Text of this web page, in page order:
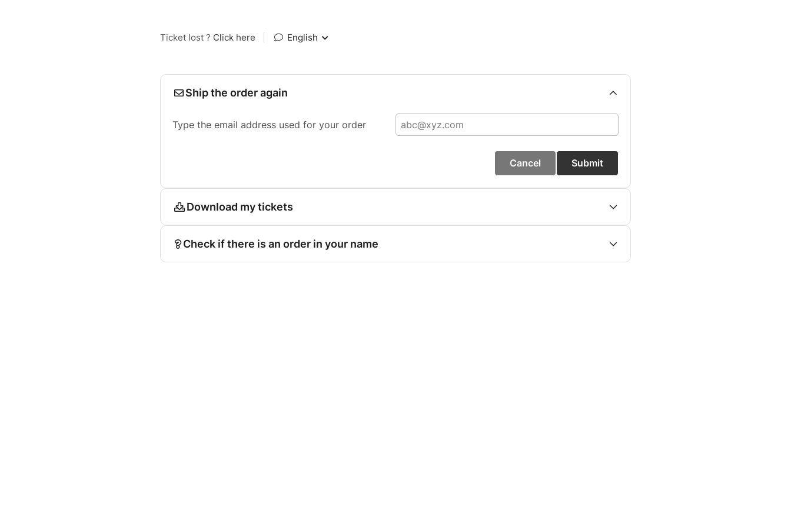
Ticket lost ? Click here English
Ship the order again
Type the email address used for your order
Cancel Submit
Download my tickets
Check if there is an order in your name